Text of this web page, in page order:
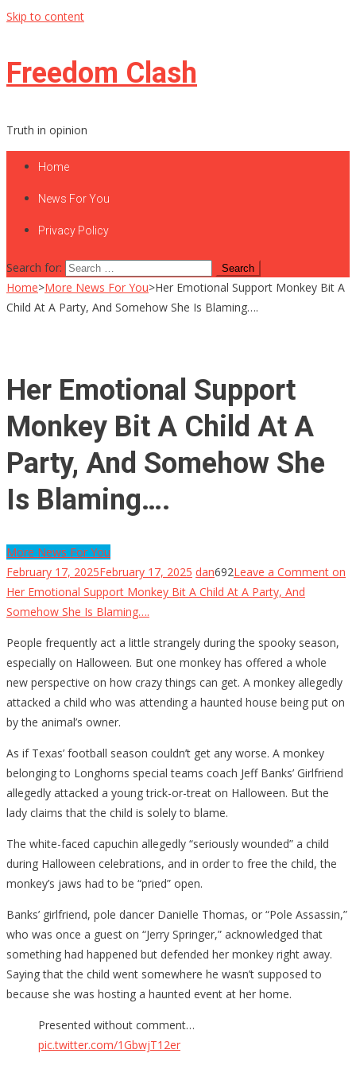
Skip to content
Freedom Clash
Truth in opinion
Home
News For You
Privacy Policy
Search for:
Home>More News For You>Her Emotional Support Monkey Bit A
Child At A Party, And Somehow She Is Blaming….
Her Emotional Support
Monkey Bit A Child At A
Party, And Somehow She
Is Blaming….
More News For You
February 17, 2025February 17, 2025 dan692Leave a Comment on
Her Emotional Support Monkey Bit A Child At A Party, And
Somehow She Is Blaming….
People frequently act a little strangely during the spooky season,
especially on Halloween. But one monkey has offered a whole
new perspective on how crazy things can get. A monkey allegedly
attacked a child who was attending a haunted house being put on
by the animal’s owner.
As if Texas’ football season couldn’t get any worse. A monkey
belonging to Longhorns special teams coach Jeff Banks’ Girlfriend
allegedly attacked a young trick-or-treat on Halloween. But the
lady claims that the child is solely to blame.
The white-faced capuchin allegedly “seriously wounded” a child
during Halloween celebrations, and in order to free the child, the
monkey’s jaws had to be “pried” open.
Banks’ girlfriend, pole dancer Danielle Thomas, or “Pole Assassin,”
who was once a guest on “Jerry Springer,” acknowledged that
something had happened but defended her monkey right away.
Saying that the child went somewhere he wasn’t supposed to
because she was hosting a haunted event at her home.
Presented without comment…
pic.twitter.com/1GbwjT12er